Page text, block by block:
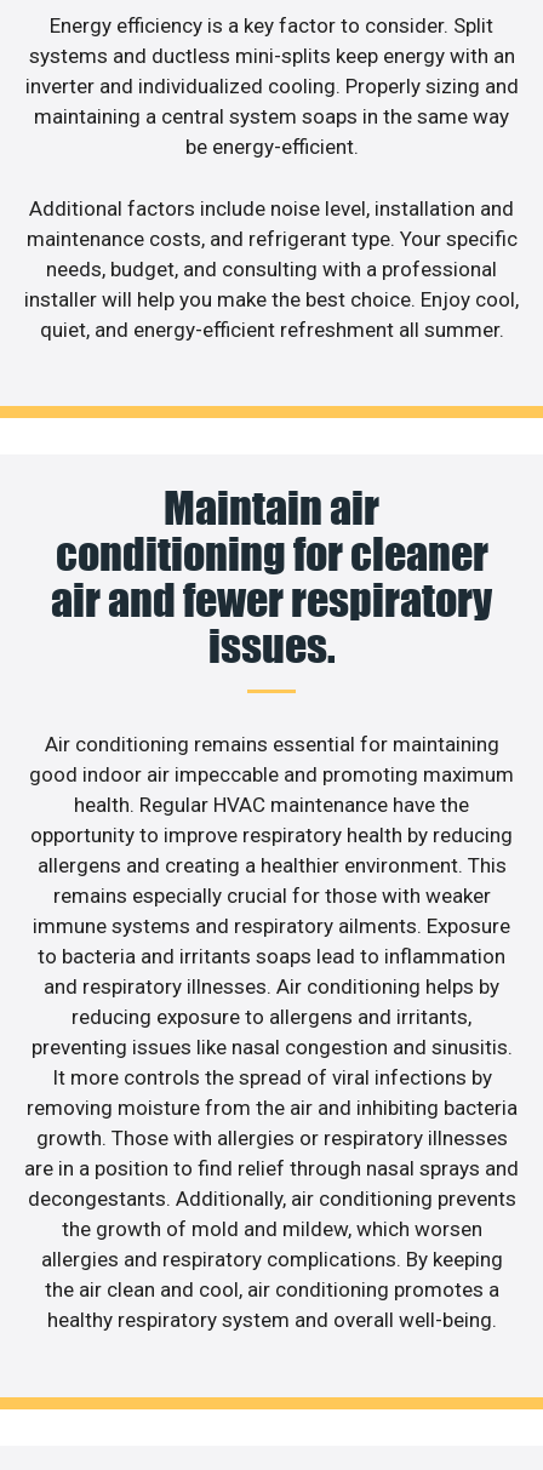
Energy efficiency is a key factor to consider. Split
systems and ductless mini-splits keep energy with an
inverter and individualized cooling. Properly sizing and
maintaining a central system soaps in the same way
be energy-efficient.
Additional factors include noise level, installation and
maintenance costs, and refrigerant type. Your specific
needs, budget, and consulting with a professional
installer will help you make the best choice. Enjoy cool,
quiet, and energy-efficient refreshment all summer.
Maintain air
conditioning for cleaner
air and fewer respiratory
issues.
Air conditioning remains essential for maintaining
good indoor air impeccable and promoting maximum
health. Regular HVAC maintenance have the
opportunity to improve respiratory health by reducing
allergens and creating a healthier environment. This
remains especially crucial for those with weaker
immune systems and respiratory ailments. Exposure
to bacteria and irritants soaps lead to inflammation
and respiratory illnesses. Air conditioning helps by
reducing exposure to allergens and irritants,
preventing issues like nasal congestion and sinusitis.
It more controls the spread of viral infections by
removing moisture from the air and inhibiting bacteria
growth. Those with allergies or respiratory illnesses
are in a position to find relief through nasal sprays and
decongestants. Additionally, air conditioning prevents
the growth of mold and mildew, which worsen
allergies and respiratory complications. By keeping
the air clean and cool, air conditioning promotes a
healthy respiratory system and overall well-being.